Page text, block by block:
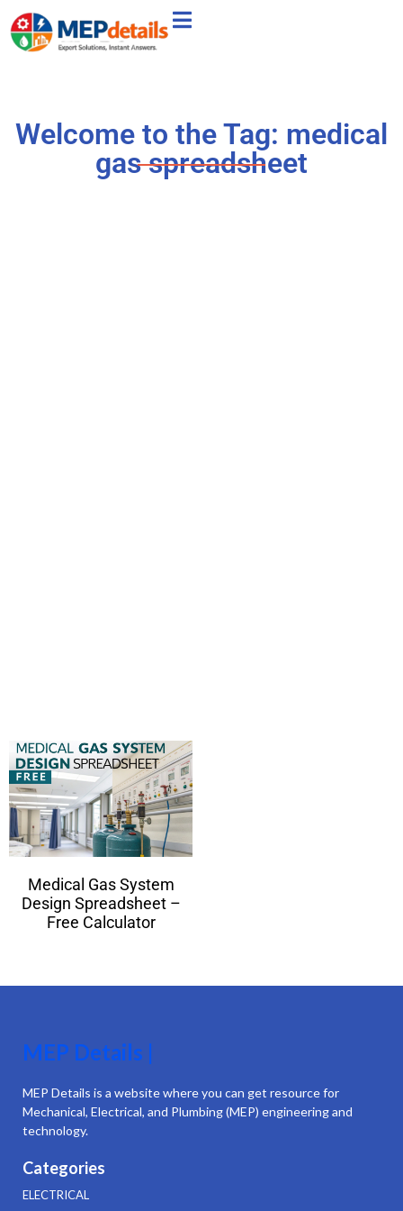
Welcome to the Tag: medical
gas spreadsheet
Medical Gas System
Design Spreadsheet –
Free Calculator
MEP Details |
MEP Details is a website where you can get resource for
Mechanical, Electrical, and Plumbing (MEP) engineering and
technology.
Categories
ELECTRICAL